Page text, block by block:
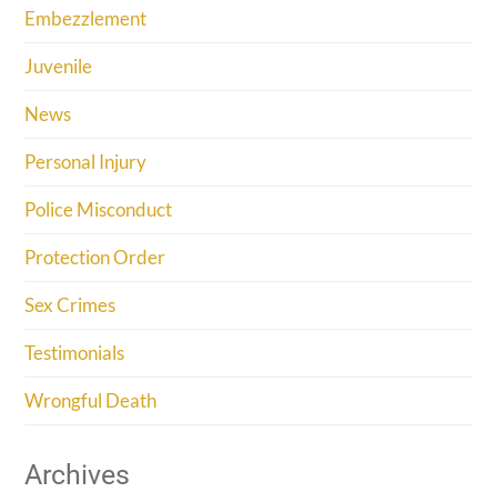
Embezzlement
Juvenile
News
Personal Injury
Police Misconduct
Protection Order
Sex Crimes
Testimonials
Wrongful Death
Archives